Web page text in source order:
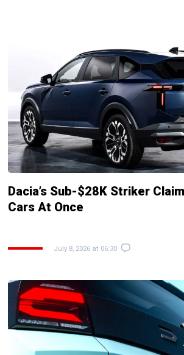
Dacia’s Sub-$28K Striker
Cars At Once
July 8, 2026 at 06:30